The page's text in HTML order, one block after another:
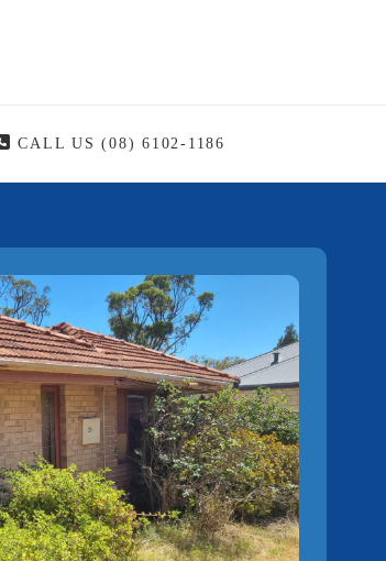
CALL US (08) 6102-1186